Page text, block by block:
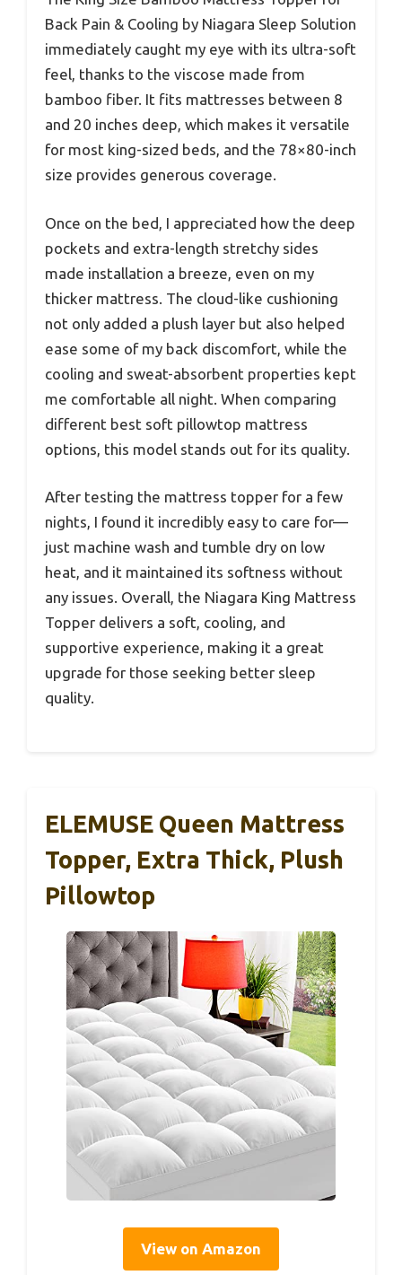
Back Pain & Cooling by Niagara Sleep Solution
immediately caught my eye with its ultra-soft
feel, thanks to the viscose made from
bamboo fiber. It fits mattresses between 8
and 20 inches deep, which makes it versatile
for most king-sized beds, and the 78×80-inch
size provides generous coverage.
Once on the bed, I appreciated how the deep
pockets and extra-length stretchy sides
made installation a breeze, even on my
thicker mattress. The cloud-like cushioning
not only added a plush layer but also helped
ease some of my back discomfort, while the
cooling and sweat-absorbent properties kept
me comfortable all night. When comparing
different best soft pillowtop mattress
options, this model stands out for its quality.
After testing the mattress topper for a few
nights, I found it incredibly easy to care for—
just machine wash and tumble dry on low
heat, and it maintained its softness without
any issues. Overall, the Niagara King Mattress
Topper delivers a soft, cooling, and
supportive experience, making it a great
upgrade for those seeking better sleep
quality.
ELEMUSE Queen Mattress
Topper, Extra Thick, Plush
Pillowtop
View on Amazon